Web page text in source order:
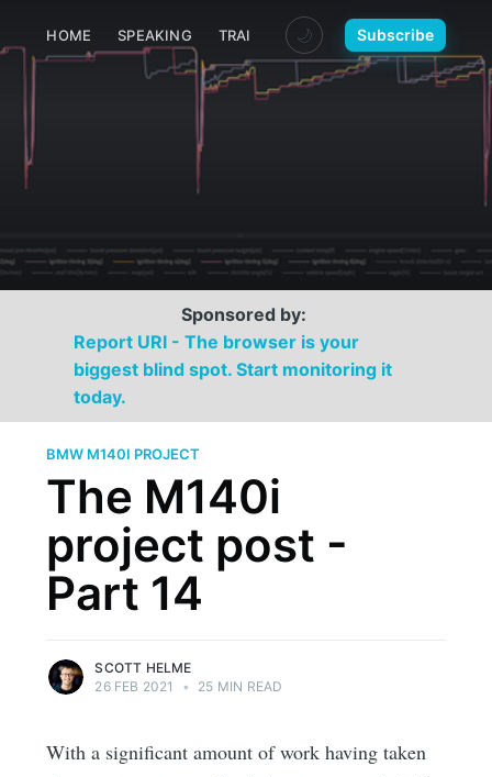
HOME SPEAKING TRAINING MEDIA CONTACT
🌙 Subscribe
Sponsored by:
Report URI - The browser is your
biggest blind spot. Start monitoring it
today.
BMW M140I PROJECT
The M140i
project post -
Part 14
SCOTT HELME
26 FEB 2021
• 25 MIN READ
With a significant amount of work having taken